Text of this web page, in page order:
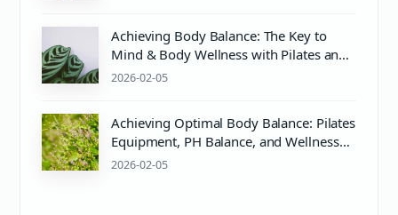
Achieving Body Balance: The Key to
Mind & Body Wellness with Pilates and
PH Balance
2026-02-05
Achieving Optimal Body Balance: Pilates
Equipment, PH Balance, and Wellness
Tips
2026-02-05